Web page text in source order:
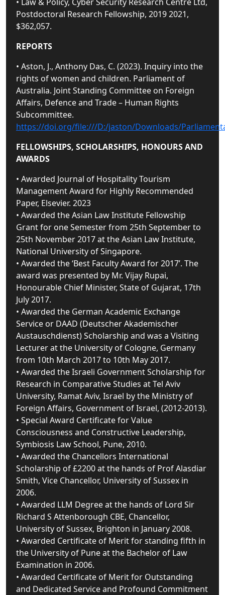
Postdoctoral Research Fellowship, 2019 2021,
$362,057.
REPORTS
• Aston, J., Anthony Das, C. (2023). Inquiry into the
rights of women and children. Parliament of
Australia. Joint Standing Committee on Foreign
Affairs, Defence and Trade – Human Rights
Subcommittee.
https://doi.org/file:///D:/jaston/Downloads/
FELLOWSHIPS, SCHOLARSHIPS, HONOURS AND
AWARDS
• Awarded Journal of Hospitality Tourism
Management Award for Highly Recommended
Paper, Elsevier. 2023
• Awarded the Asian Law Institute Fellowship
Grant for one Semester from 25th September to
25th November 2017 at the Asian Law Institute,
National University of Singapore.
• Awarded the ‘Best Faculty Award for 2017’. The
award was presented by Mr. Vijay Rupai,
Honourable Chief Minister, State of Gujarat, 17th
July 2017.
• Awarded the German Academic Exchange
Service or DAAD (Deutscher Akademischer
Austauschdienst) Scholarship and was a Visiting
Lecturer at the University of Cologne, Germany
from 10th March 2017 to 10th May 2017.
• Awarded the Israeli Government Scholarship for
Research in Comparative Studies at Tel Aviv
University, Ramat Aviv, Israel by the Ministry of
Foreign Affairs, Government of Israel, (2012-2013).
• Special Award Certificate for Value
Consciousness and Constructive Leadership,
Symbiosis Law School, Pune, 2010.
• Awarded the Chancellors International
Scholarship of £2200 at the hands of Prof Alasdiar
Smith, Vice Chancellor, University of Sussex in
2006.
• Awarded LLM Degree at the hands of Lord Sir
Richard S Attenborough CBE, Chancellor,
University of Sussex, Brighton in January 2008.
• Awarded Certificate of Merit for standing fifth in
the University of Pune at the Bachelor of Law
Examination in 2006.
• Awarded Certificate of Merit for Outstanding
and Dedicated Service and Profound Commitment